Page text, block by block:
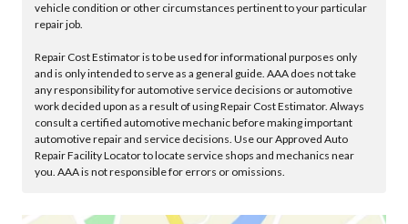
vehicle condition or other circumstances pertinent to your particular
repair job.
Repair Cost Estimator is to be used for informational purposes only
and is only intended to serve as a general guide. AAA does not take
any responsibility for automotive service decisions or automotive
work decided upon as a result of using Repair Cost Estimator. Always
consult a certified automotive mechanic before making important
automotive repair and service decisions. Use our Approved Auto
Repair Facility Locator to locate service shops and mechanics near
you. AAA is not responsible for errors or omissions.